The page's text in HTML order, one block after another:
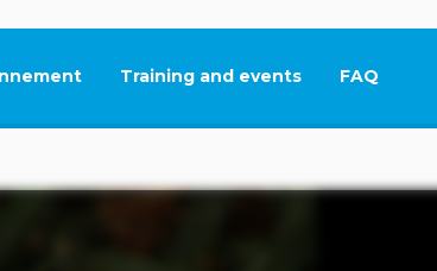
Training and events FAQ
This link